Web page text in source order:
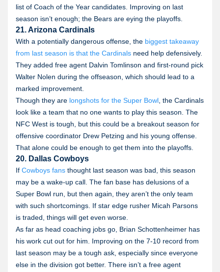
list of Coach of the Year candidates. Improving on last
season isn’t enough; the Bears are eying the playoffs.
21. Arizona Cardinals
With a potentially dangerous offense, the biggest takeaway
from last season is that the Cardinals need help defensively.
They added free agent Dalvin Tomlinson and first-round pick
Walter Nolen during the offseason, which should lead to a
marked improvement.
Though they are longshots for the Super Bowl, the Cardinals
look like a team that no one wants to play this season. The
NFC West is tough, but this could be a breakout season for
offensive coordinator Drew Petzing and his young offense.
That alone could be enough to get them into the playoffs.
20. Dallas Cowboys
If Cowboys fans thought last season was bad, this season
may be a wake-up call. The fan base has delusions of a
Super Bowl run, but then again, they aren’t the only team
with such shortcomings. If star edge rusher Micah Parsons
is traded, things will get even worse.
As far as head coaching jobs go, Brian Schottenheimer has
his work cut out for him. Improving on the 7-10 record from
last season may be a tough ask, especially since everyone
else in the division got better. There isn’t a free agent